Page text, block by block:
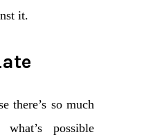
it.
there’s so much
what’s possible